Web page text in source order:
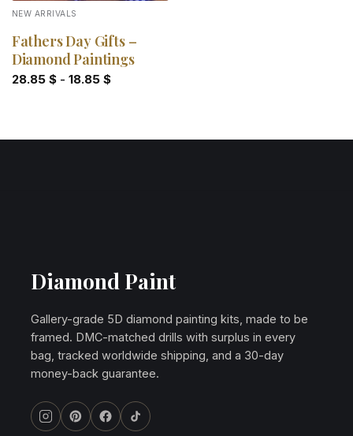
NEW ARRIVALS
Fathers Day Gifts –
Diamond Paintings
28.85 $- 18.85 $
Diamond Paint
Gallery-grade 5D diamond painting kits, made to be
framed. DMC-matched drills with surplus in every
bag, tracked worldwide shipping, and a 30-day
money-back guarantee.